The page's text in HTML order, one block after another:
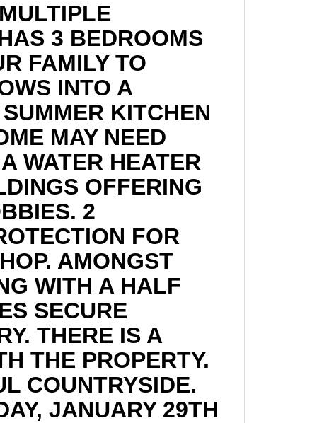
3 BEDROOMS
FAMILY TO
INTO A
KITCHEN
MAY NEED
WATER HEATER
OFFERING
2
FOR
AMONGST
WITH A HALF
SECURE
THERE IS A
THE PROPERTY.
COUNTRYSIDE.
JANUARY 29TH